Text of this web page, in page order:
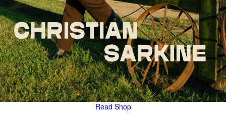
Read Shop